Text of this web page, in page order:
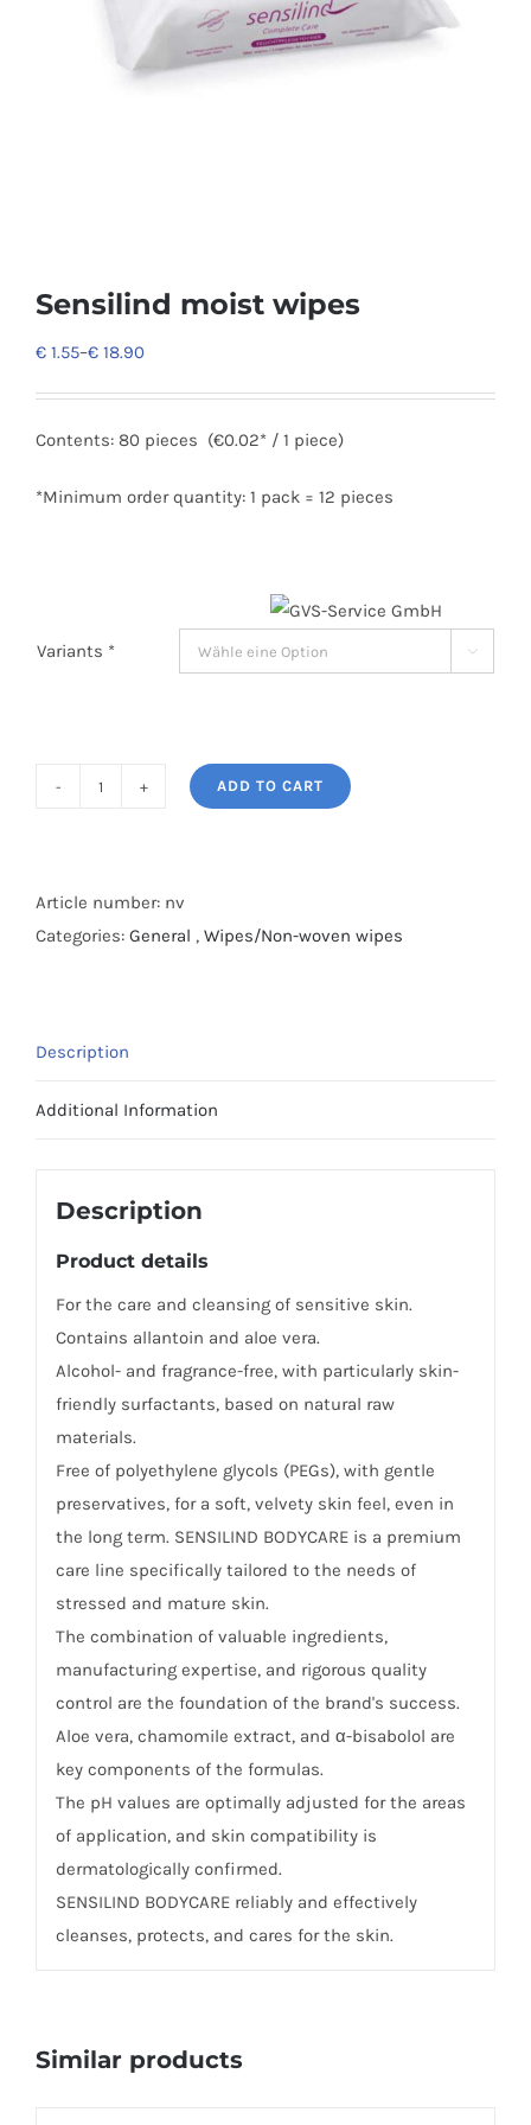
Sensilind moist wipes
€ 1.55–€ 18.90
Contents: 80 pieces (€0.02* / 1 piece)
*Minimum order quantity: 1 pack = 12 pieces
Variants * 
wipes
quantity
ADD TO CART
Article number: nv
Categories: General , Wipes/Non-woven wipes
Description
Additional Information
Description
Product details
For the care and cleansing of sensitive skin.
Contains allantoin and aloe vera.
Alcohol- and fragrance-free, with particularly skin-
friendly surfactants, based on natural raw
materials.
Free of polyethylene glycols (PEGs), with gentle
preservatives, for a soft, velvety skin feel, even in
the long term. SENSILIND BODYCARE is a premium
care line specifically tailored to the needs of
stressed and mature skin.
The combination of valuable ingredients,
manufacturing expertise, and rigorous quality
control are the foundation of the brand's success.
Aloe vera, chamomile extract, and α-bisabolol are
key components of the formulas.
The pH values ​​are optimally adjusted for the areas
of application, and skin compatibility is
dermatologically confirmed.
SENSILIND BODYCARE reliably and effectively
cleanses, protects, and cares for the skin.
Similar products